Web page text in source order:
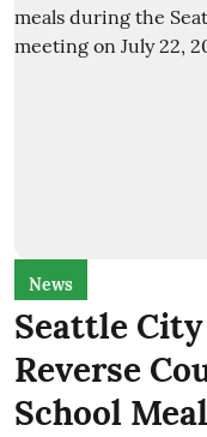
News
Seattle
Reverse
School